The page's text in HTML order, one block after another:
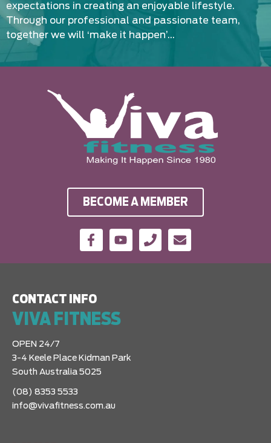
expectations in creating an enjoyable lifestyle.
Through our professional and passionate team,
together we will ‘make it happen’…
BECOME A MEMBER
CONTACT INFO
VIVA FITNESS
OPEN 24/7
3-4 Keele Place Kidman Park
South Australia 5025
(08) 8353 5533
info@vivafitness.com.au